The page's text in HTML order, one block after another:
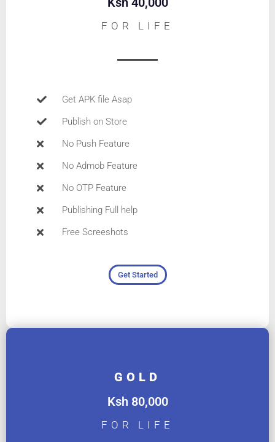
FOR LIFE
Get APK file Asap
Publish on Store
No Push Feature
No Admob Feature
No OTP Feature
Publishing Full help
Free Screeshots
Get Started
GOLD
Ksh 80,000
FOR LIFE